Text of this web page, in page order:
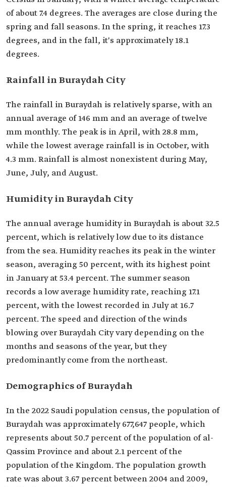
of about 7.4 degrees. The averages are close during the
spring and fall seasons. In the spring, it reaches 17.3
degrees, and in the fall, it's approximately 18.1
degrees.
Rainfall in Buraydah City
The rainfall in Buraydah is relatively sparse, with an
annual average of 146 mm and an average of twelve
mm monthly. The peak is in April, with 28.8 mm,
while the lowest average rainfall is in October, with
4.3 mm. Rainfall is almost nonexistent during May,
June, July, and August.
Humidity in Buraydah City
The annual average humidity in Buraydah is about 32.5
percent, which is relatively low due to its distance
from the sea. Humidity reaches its peak in the winter
season, averaging 50 percent, with its highest point
in January at 53.4 percent. The summer season
records a low average humidity rate, reaching 17.1
percent, with the lowest recorded in July at 16.7
percent. The speed and direction of the winds
blowing over Buraydah City vary depending on the
months and seasons of the year, but they
predominantly come from the northeast.
Demographics of Buraydah
In the 2022 Saudi population census, the population of
Buraydah was approximately 677,647 people, which
represents about 50.7 percent of the population of al-
Qassim Province and about 2.1 percent of the
population of the Kingdom. The population growth
rate was about 3.67 percent between 2004 and 2009,